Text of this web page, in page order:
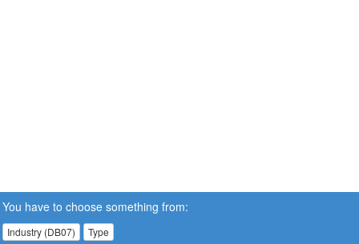
You have to choose something from:
Industry (DB07) Type